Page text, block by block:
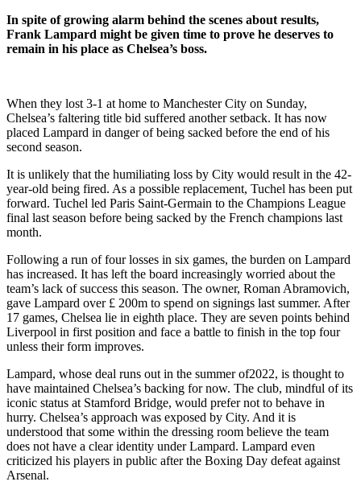
In spite of growing alarm behind the scenes about results,
Frank Lampard might be given time to prove he deserves to
remain in his place as Chelsea’s boss.
When they lost 3-1 at home to Manchester City on Sunday,
Chelsea’s faltering title bid suffered another setback. It has now
placed Lampard in danger of being sacked before the end of his
second season.
It is unlikely that the humiliating loss by City would result in the 42-
year-old being fired. As a possible replacement, Tuchel has been put
forward. Tuchel led Paris Saint-Germain to the Champions League
final last season before being sacked by the French champions last
month.
Following a run of four losses in six games, the burden on Lampard
has increased. It has left the board increasingly worried about the
team’s lack of success this season. The owner, Roman Abramovich,
gave Lampard over £ 200m to spend on signings last summer. After
17 games, Chelsea lie in eighth place. They are seven points behind
Liverpool in first position and face a battle to finish in the top four
unless their form improves.
Lampard, whose deal runs out in the summer of2022, is thought to
have maintained Chelsea’s backing for now. The club, mindful of its
iconic status at Stamford Bridge, would prefer not to behave in
hurry. Chelsea’s approach was exposed by City. And it is
understood that some within the dressing room believe the team
does not have a clear identity under Lampard. Lampard even
criticized his players in public after the Boxing Day defeat against
Arsenal.